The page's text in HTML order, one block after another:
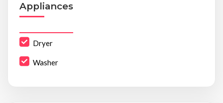
Appliances
Dryer
Washer